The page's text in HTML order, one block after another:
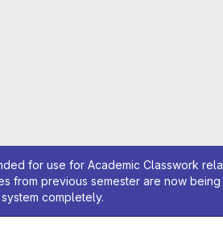
for use for Academic Classwork
from previous semester are now
completely.